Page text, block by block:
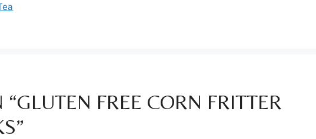
FREE CORN FRITTER